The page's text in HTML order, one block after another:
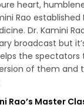
heart,
Rao
Dr. Kamini
broadcast but
the spectators
of them and
Rao’s Master